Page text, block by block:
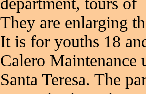
department, tours of
They are enlarging
It is for youths 18
Calero
Santa Teresa. The